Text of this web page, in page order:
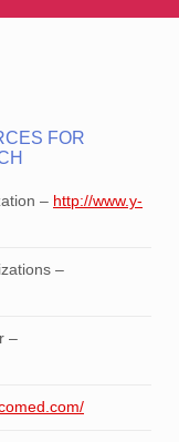
FOR
– http://www.y-
–
–